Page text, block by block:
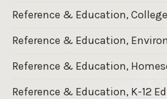
Reference & Education, College
Reference & Education,
Reference & Education,
Reference & Education, K-12